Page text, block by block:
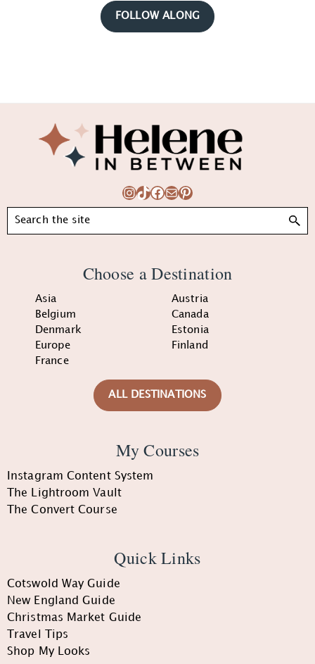
FOLLOW ALONG
Instagram
TikTok
Facebook
MailPinterest
Search
Choose a Destination
Asia
Austria
Belgium
Canada
Denmark
Estonia
Europe
Finland
France
ALL DESTINATIONS
My Courses
Instagram Content System
The Lightroom Vault
The Convert Course
Quick Links
Cotswold Way Guide
New England Guide
Christmas Market Guide
Travel Tips
Shop My Looks